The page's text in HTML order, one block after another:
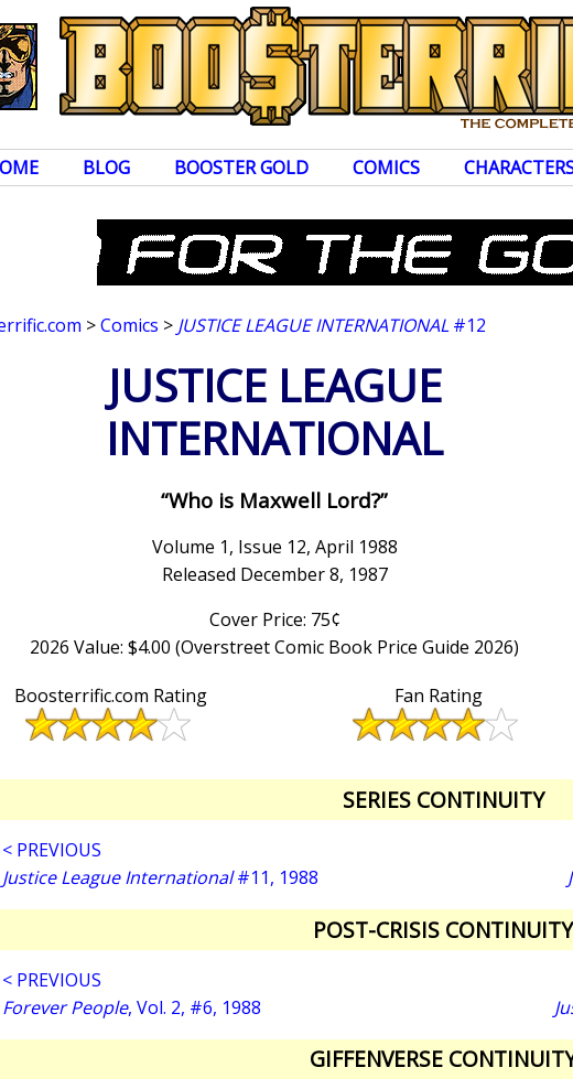
BLOG BOOSTER GOLD COMICS
>Comics > JUSTICE LEAGUE INTERNATIONAL#12
JUSTICE LEAGUE
INTERNATIONAL
“Who is Maxwell Lord?”
Volume 1, Issue 12, April 1988
Released December 8, 1987
Cover Price: 75¢
2026 Value: $4.00 (Overstreet Comic Book Price Guide 2026)
Boosterrific.com Rating
Fan Rating
SERIES CONTINUITY
< PREVIOUS
Justice League International#11, 1988
POST-CRISIS CONTINUITY
< PREVIOUS
Forever People, Vol. 2, #6, 1988
GIFFENVERSE